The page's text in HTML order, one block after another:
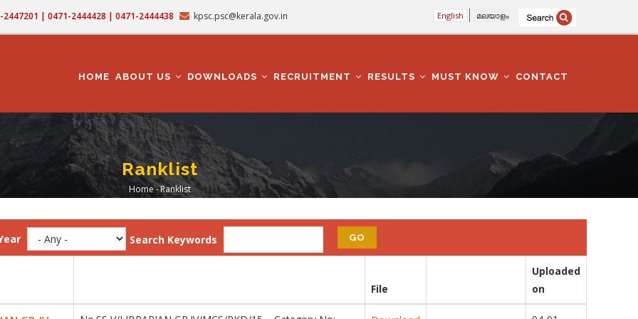
| 0471-2444428 | 0471-2444438 kpsc.psc@kerala.gov.in English മലയാളം
NAVIGATION
HOME ABOUT US DOWNLOADS RECRUITMENT RESULTS MUST KNOW CONTACT
Ranklist
Breadcrumb
Home -Ranklist
Search Keywords
File
Uploaded
on